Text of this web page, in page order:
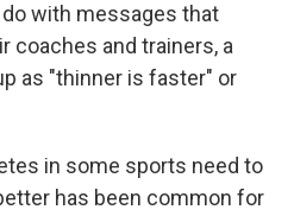
with messages that
coaches and trainers, a
as "thinner is faster" or
in some sports need to
has been common for